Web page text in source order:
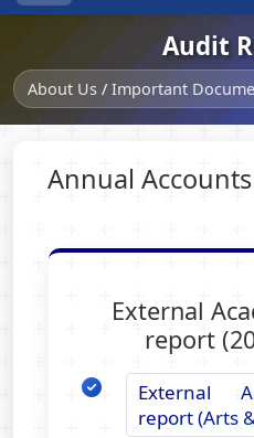
Audit
About Us / Important
Annual
External
report
External
report (Arts